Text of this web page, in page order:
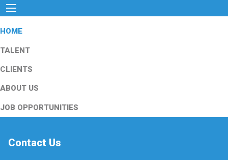
HOME
TALENT
CLIENTS
ABOUT US
JOB OPPORTUNITIES
Contact Us